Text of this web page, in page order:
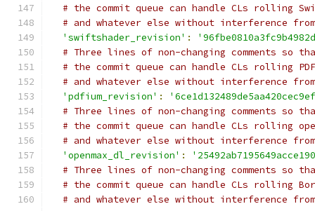
# the commit queue can handle CLs rolling
# and whatever else without interference
'swiftshader_revision' :
# Three lines of non-changing comments so
# the commit queue can handle CLs rolling
# and whatever else without interference
'pdfium_revision' :
# Three lines of non-changing comments so
# the commit queue can handle CLs rolling
# and whatever else without interference
'openmax_dl_revision' :
# Three lines of non-changing comments so
# the commit queue can handle CLs rolling
# and whatever else without interference